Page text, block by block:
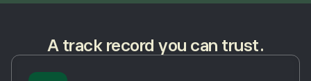
A track record you can trust.